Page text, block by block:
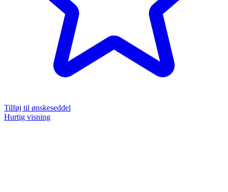
Tilføj til ønskeseddel
Hurtig visning